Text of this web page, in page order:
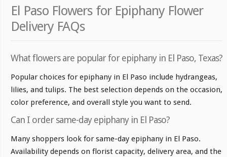
El Paso Flowers for Epiphany Flower
Delivery FAQs
What flowers are popular for epiphany in El Paso, Texas?
Popular choices for epiphany in El Paso include hydrangeas,
lilies, and tulips. The best selection depends on the occasion,
color preference, and overall style you want to send.
Can I order same-day epiphany in El Paso?
Many shoppers look for same-day epiphany in El Paso.
Availability depends on florist capacity, delivery area, and the